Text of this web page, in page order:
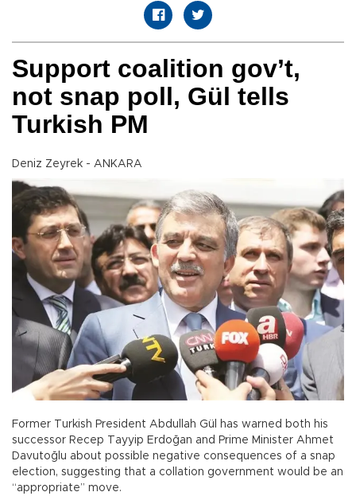
Support coalition gov’t,
not snap poll, Gül tells
Turkish PM
Deniz Zeyrek - ANKARA
Former Turkish President Abdullah Gül has warned both his
successor Recep Tayyip Erdoğan and Prime Minister Ahmet
Davutoğlu about possible negative consequences of a snap
election, suggesting that a collation government would be an
“appropriate” move.